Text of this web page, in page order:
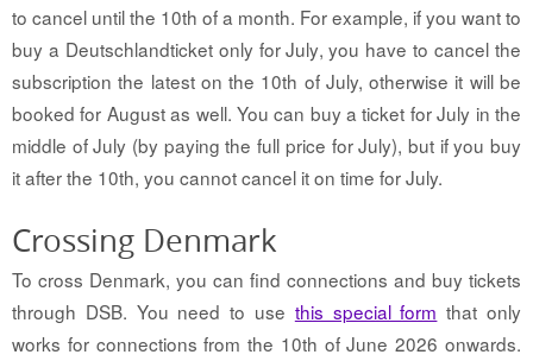
to cancel until the 10th of a month. For example, if you want to
buy a Deutschlandticket only for July, you have to cancel the
subscription the latest on the 10th of July, otherwise it will be
booked for August as well. You can buy a ticket for July in the
middle of July (by paying the full price for July), but if you buy
it after the 10th, you cannot cancel it on time for July.
Crossing Denmark
To cross Denmark, you can find connections and buy tickets
through DSB. You need to use this special form that only
works for connections from the 10th of June 2026 onwards.